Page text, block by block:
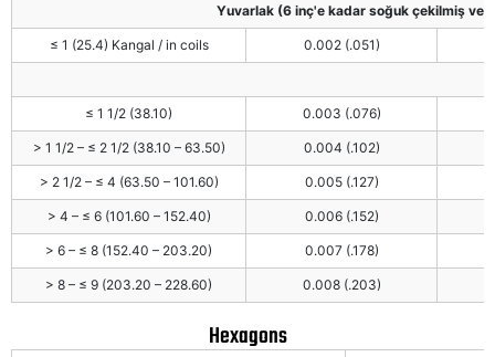
Yuvarlak (6 inç'e kadar soğuk çekilmiş
≤ 1 (25.4) Kangal / in coils 0.002 (.051)
≤ 1 1/2 (38.10) 0.003 (.076)
> 1 1/2 – ≤ 2 1/2 (38.10 – 63.50) 0.004 (.102)
> 2 1/2 – ≤ 4 (63.50 – 101.60) 0.005 (.127)
> 4 – ≤ 6 (101.60 – 152.40) 0.006 (.152)
> 6 – ≤ 8 (152.40 – 203.20) 0.007 (.178)
> 8 – ≤ 9 (203.20 – 228.60) 0.008 (.203)
Hexagons